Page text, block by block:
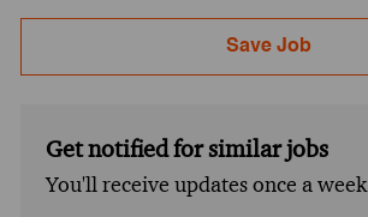
Save Job
Get notified for similar jobs
You'll receive updates once a week